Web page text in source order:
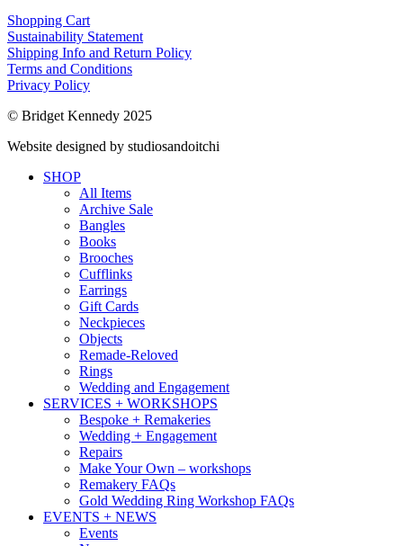
Shopping Cart
Sustainability Statement
Shipping Info and Return Policy
Terms and Conditions
Privacy Policy
© Bridget Kennedy 2025
Website designed by studiosandoitchi
SHOP
All Items
Archive Sale
Bangles
Books
Brooches
Cufflinks
Earrings
Gift Cards
Neckpieces
Objects
Remade-Reloved
Rings
Wedding and Engagement
SERVICES + WORKSHOPS
Bespoke + Remakeries
Wedding + Engagement
Repairs
Make Your Own – workshops
Remakery FAQs
Gold Wedding Ring Workshop FAQs
EVENTS + NEWS
Events